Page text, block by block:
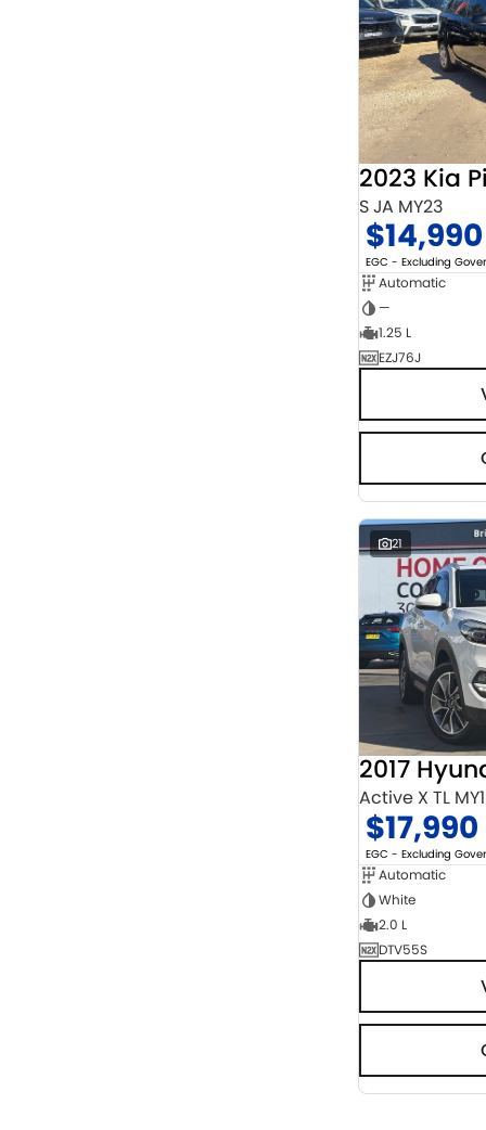
2023 Kia
S JA MY23
$14,990
EGC - Excluding
Automatic
—
1.25 L
EZJ76J
21
2017
Active X TL
$17,990
EGC - Excluding
Automatic
White
2.0 L
DTV55S